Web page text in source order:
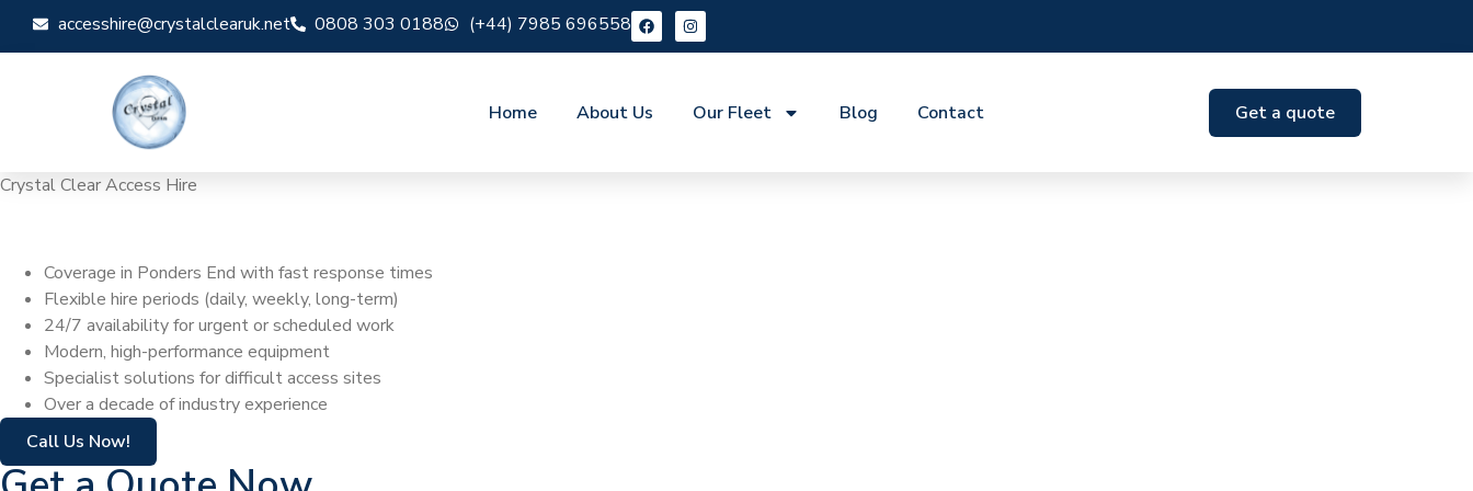
accesshire@crystalclearuk.net 0808 303 0188 (+44) 7985 696558
Home About Us Our Fleet Blog Contact Get a quote
Crystal Clear Access Hire
Coverage in Ponders End with fast response times
Flexible hire periods (daily, weekly, long-term)
24/7 availability for urgent or scheduled work
Modern, high-performance equipment
Specialist solutions for difficult access sites
Over a decade of industry experience
Call Us Now!